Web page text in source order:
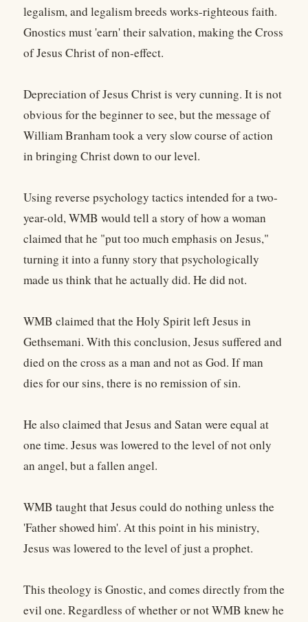
legalism, and legalism breeds works-righteous faith.
Gnostics must 'earn' their salvation, making the Cross
of Jesus Christ of non-effect.
Depreciation of Jesus Christ is very cunning. It is not
obvious for the beginner to see, but the message of
William Branham took a very slow course of action
in bringing Christ down to our level.
Using reverse psychology tactics intended for a two-
year-old, WMB would tell a story of how a woman
claimed that he "put too much emphasis on Jesus,"
turning it into a funny story that psychologically
made us think that he actually did. He did not.
WMB claimed that the Holy Spirit left Jesus in
Gethsemani. With this conclusion, Jesus suffered and
died on the cross as a man and not as God. If man
dies for our sins, there is no remission of sin.
He also claimed that Jesus and Satan were equal at
one time. Jesus was lowered to the level of not only
an angel, but a fallen angel.
WMB taught that Jesus could do nothing unless the
'Father showed him'. At this point in his ministry,
Jesus was lowered to the level of just a prophet.
This theology is Gnostic, and comes directly from the
evil one. Regardless of whether or not WMB knew he